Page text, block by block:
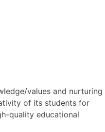
values and nurturing
of its students for
quality educational